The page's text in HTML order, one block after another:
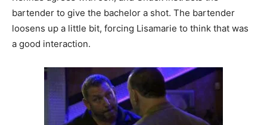
bartender to give the bachelor a shot. The bartender
loosens up a little bit, forcing Lisamarie to think that was
a good interaction.